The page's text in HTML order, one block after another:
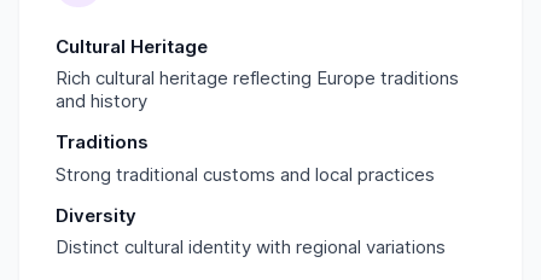
Cultural Heritage
Rich cultural heritage reflecting Europe traditions
and history
Traditions
Strong traditional customs and local practices
Diversity
Distinct cultural identity with regional variations